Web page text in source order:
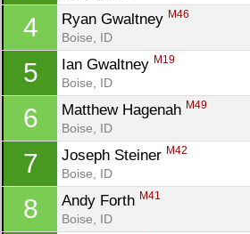
4 Ryan Gwaltney M46
Boise, ID
5 Ian Gwaltney M19
Boise, ID
6 Matthew Hagenah M49
Boise, ID
7 Joseph Steiner M42
Boise, ID
8 Andy Forth M41
Boise, ID